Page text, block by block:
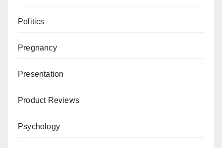
Politics
Pregnancy
Presentation
Product Reviews
Psychology